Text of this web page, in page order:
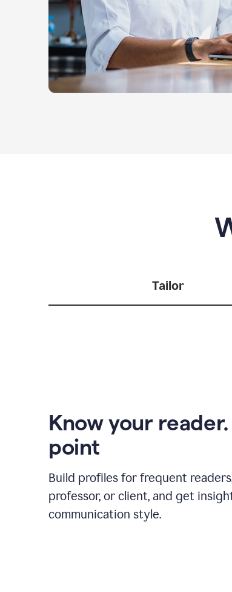
Tailor
Know your
point
Build profiles for frequent
professor, or client, and get
communication style.